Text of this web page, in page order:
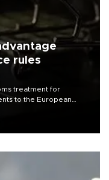
rules
treatment for
to the European